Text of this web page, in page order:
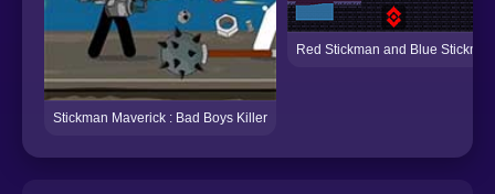
Stickman Maverick : Bad Boys Killer
Red Stickman and Blue Stickman